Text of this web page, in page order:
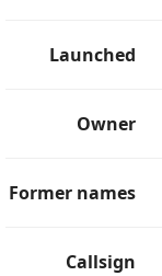
Launched
Owner
Former names
Callsign